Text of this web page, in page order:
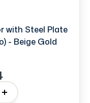
with Steel Plate
- Beige Gold